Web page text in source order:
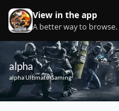
Skip to content
View in the app
A better way to browse.
alpha
alpha Ultimate Gaming